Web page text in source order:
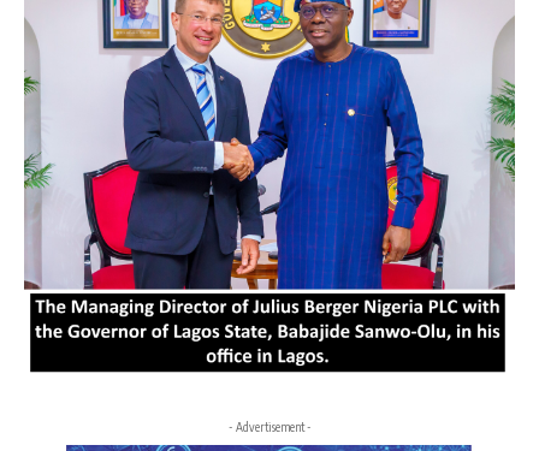
- Advertisement -